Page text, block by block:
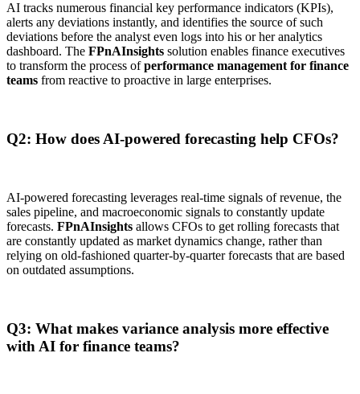
AI tracks numerous financial key performance indicators (KPIs),
alerts any deviations instantly, and identifies the source of such
deviations before the analyst even logs into his or her analytics
dashboard. The FPnAInsights solution enables finance executives
to transform the process ofperformance management for finance
teams from reactive to proactive in large enterprises.
Q2: How does AI-powered forecasting help CFOs?
AI-powered forecasting leverages real-time signals of revenue, the
sales pipeline, and macroeconomic signals to constantly update
forecasts. FPnAInsights allows CFOs to get rolling forecasts that
are constantly updated as market dynamics change, rather than
relying on old-fashioned quarter-by-quarter forecasts that are based
on outdated assumptions.
Q3: What makes variance analysis more effective
with AI for finance teams?